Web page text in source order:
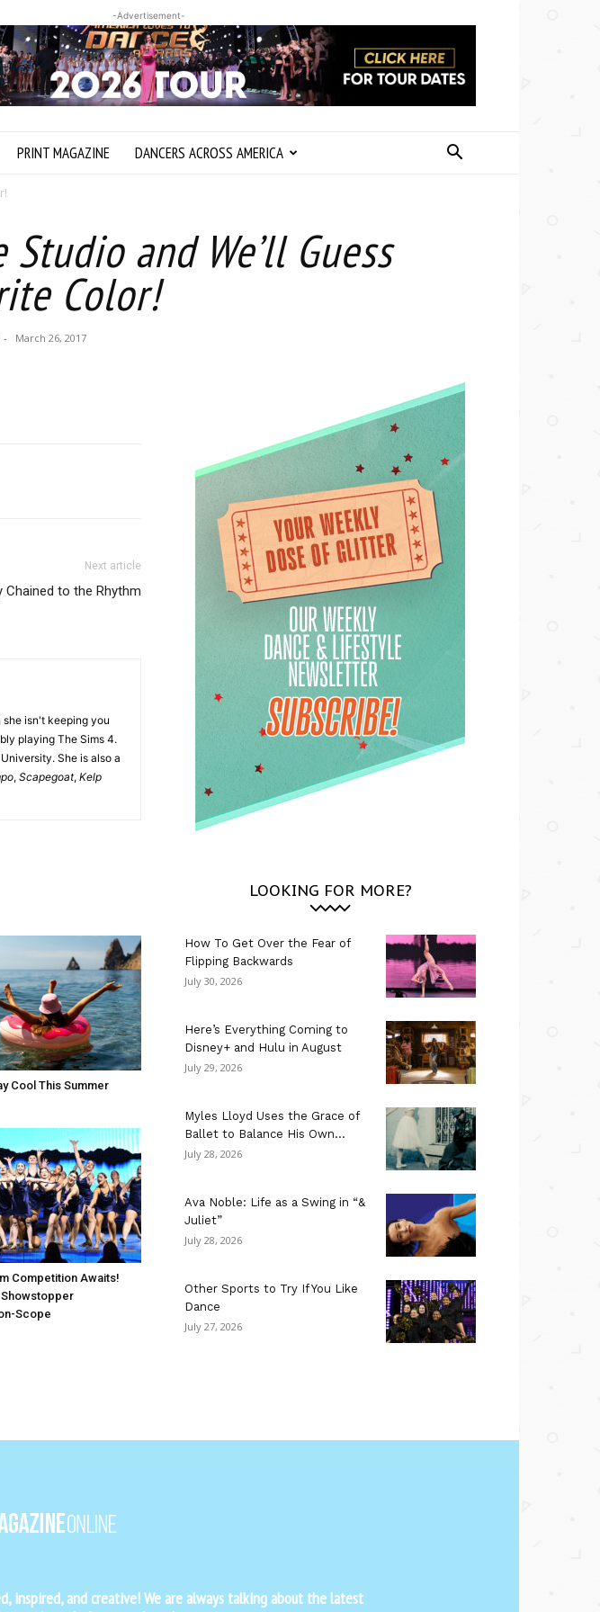
-Advertisement-
PRINT MAGAZINE DANCERS ACROSS AMERICA
and We’ll Guess
Color!
- March 26, 2017
Next article
Chained to the Rhythm
isn't keeping you
playing The Sims 4.
She is also a
, Scapegoat, Kelp
Cool This Summer
Competition Awaits!
Showstopper
Scope
LOOKING FOR MORE?
How To Get Over the Fear of
Flipping Backwards
July 30, 2026
Here’s Everything Coming to
Disney+ and Hulu in August
July 29, 2026
Myles Lloyd Uses the Grace of
Ballet to Balance His Own...
July 28, 2026
Ava Noble: Life as a Swing in “&
Juliet”
July 28, 2026
Other Sports to Try If You Like
Dance
July 27, 2026
inspired, and creative! We are always talking about the latest